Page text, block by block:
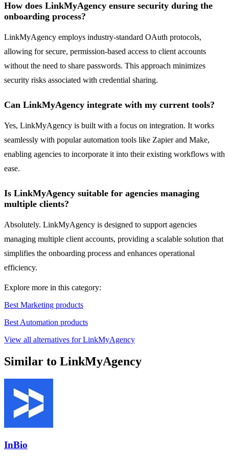
How does LinkMyAgency ensure security during the
onboarding process?
LinkMyAgency employs industry-standard OAuth protocols,
allowing for secure, permission-based access to client accounts
without the need to share passwords. This approach minimizes
security risks associated with credential sharing.
Can LinkMyAgency integrate with my current tools?
Yes, LinkMyAgency is built with a focus on integration. It works
seamlessly with popular automation tools like Zapier and Make,
enabling agencies to incorporate it into their existing workflows with
ease.
Is LinkMyAgency suitable for agencies managing
multiple clients?
Absolutely. LinkMyAgency is designed to support agencies
managing multiple client accounts, providing a scalable solution that
simplifies the onboarding process and enhances operational
efficiency.
Explore more in this category:
Best Marketing products
Best Automation products
View all alternatives for LinkMyAgency
Similar to LinkMyAgency
InBio